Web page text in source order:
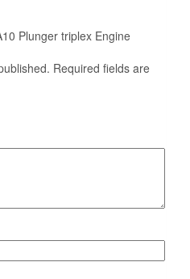
Plunger triplex Engine
Required fields are